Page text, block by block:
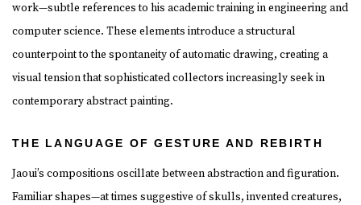
work—subtle references to his academic training in engineering and
computer science. These elements introduce a structural
counterpoint to the spontaneity of automatic drawing, creating a
visual tension that sophisticated collectors increasingly seek in
contemporary abstract painting.
THE LANGUAGE OF GESTURE AND REBIRTH
Jaoui’s compositions oscillate between abstraction and figuration.
Familiar shapes—at times suggestive of skulls, invented creatures,